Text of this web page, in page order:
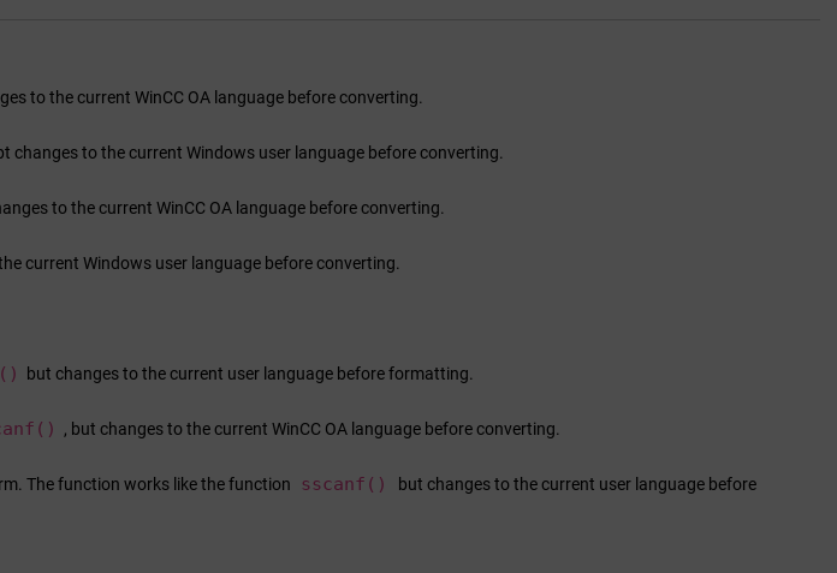
to the current WinCC OA language before converting.
changes to the current Windows user language before converting.
to the current WinCC OAlanguage before converting.
current Windows user language before converting.
but changes to the current user language before formatting.
, but changes to the current WinCC OAlanguage before converting.
The function works like the function
sscanf()
but changes to the current user language before